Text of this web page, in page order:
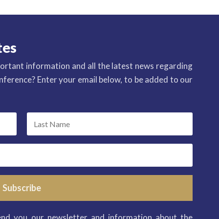
information and all the latest news regarding
Enter your email below, to be added to our
Subscribe